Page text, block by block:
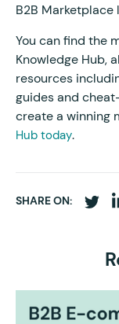
B2B Marketplace
You can find the
Knowledge Hub,
resources
guides and
create a winning
Hub today.
SHARE ON: